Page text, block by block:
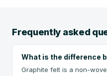
Frequently asked
What is the difference
Graphite felt is a non-